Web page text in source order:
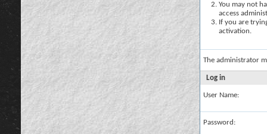
You may not
access
If you are
activation.
The administrator
Log in
User Name:
Password: